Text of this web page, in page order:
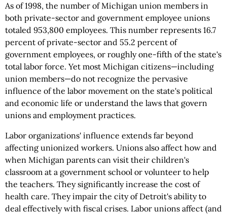
As of 1998, the number of Michigan union members in
both private-sector and government employee unions
totaled 953,800 employees. This number represents 16.7
percent of private-sector and 55.2 percent of
government employees, or roughly one-fifth of the state's
total labor force. Yet most Michigan citizens—including
union members—do not recognize the pervasive
influence of the labor movement on the state's political
and economic life or understand the laws that govern
unions and employment practices.
Labor organizations' influence extends far beyond
affecting unionized workers. Unions also affect how and
when Michigan parents can visit their children's
classroom at a government school or volunteer to help
the teachers. They significantly increase the cost of
health care. They impair the city of Detroit's ability to
deal effectively with fiscal crises. Labor unions affect (and